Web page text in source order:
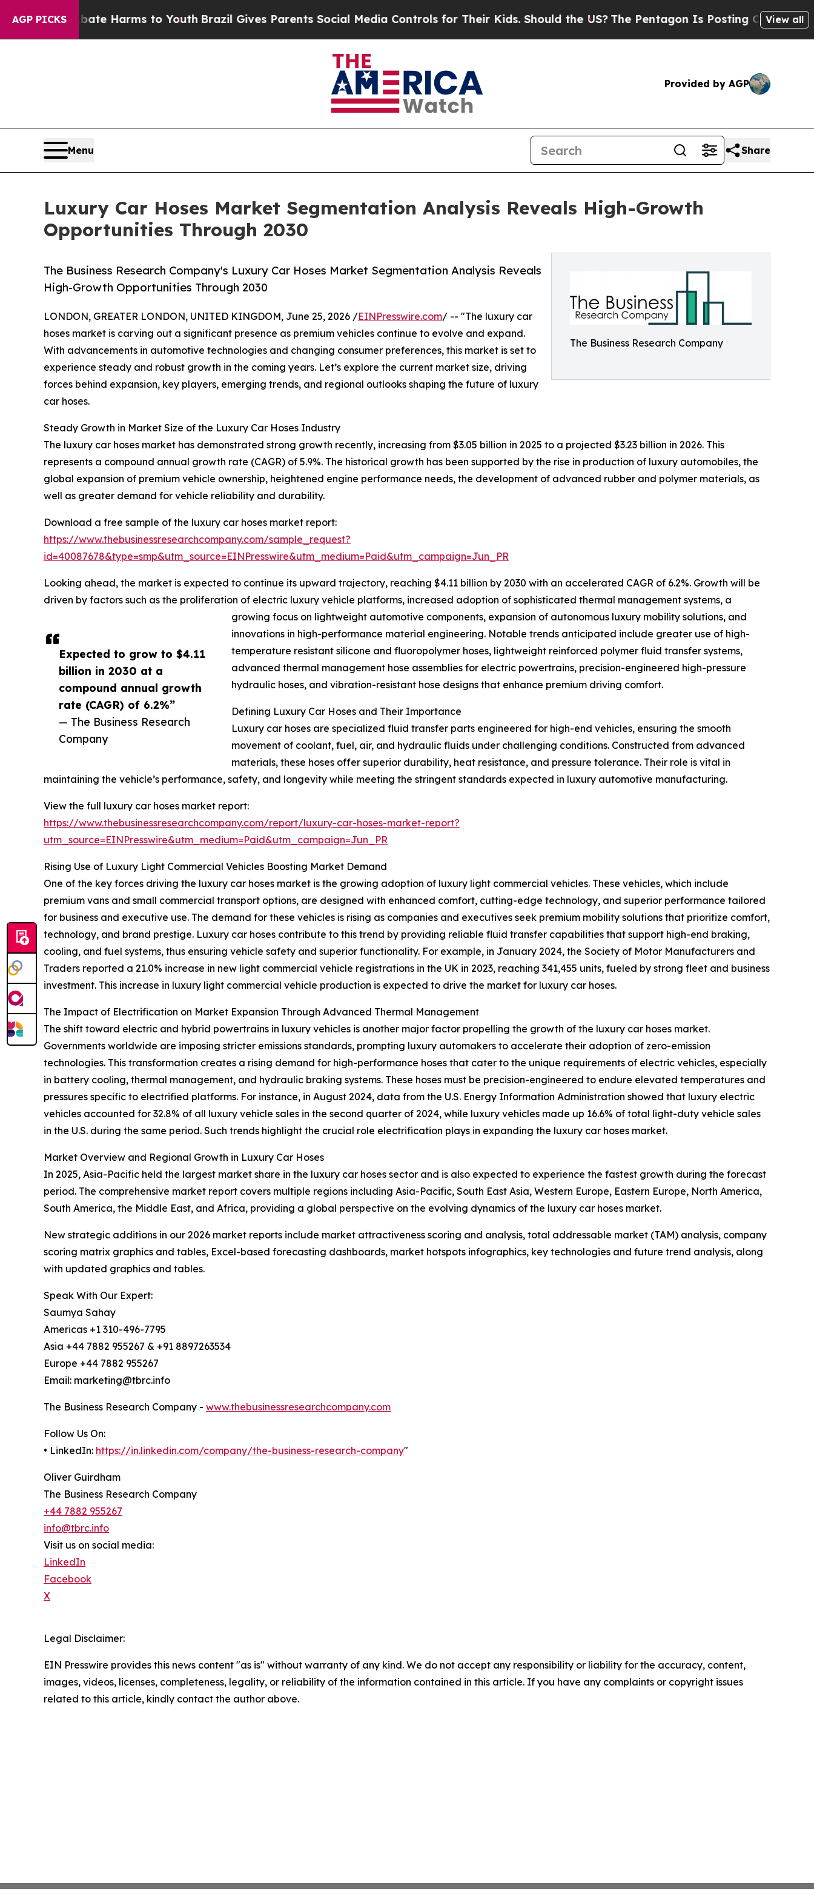
AGP PICKS
Abate Harms to YouthBrazil Gives Parents Social Media Controls for Their Kids. Should the US?The Pentagon Is Posting Cryptic BiblicalView all
Provided by AGP
Menu Share
Luxury Car Hoses Market Segmentation Analysis Reveals High-Growth
Opportunities Through 2030
The Business Research Company
The Business Research Company's Luxury Car Hoses Market Segmentation Analysis Reveals
High-Growth Opportunities Through 2030
Expected to grow to $4.11
billion in 2030 at a
compound annual growth
rate (CAGR) of 6.2%”
— The Business Research
Company
LONDON, GREATER LONDON, UNITED KINGDOM, June 25, 2026 /EINPresswire.com/ -- "The luxury car
hoses market is carving out a significant presence as premium vehicles continue to evolve and expand.
With advancements in automotive technologies and changing consumer preferences, this market is set to
experience steady and robust growth in the coming years. Let’s explore the current market size, driving
forces behind expansion, key players, emerging trends, and regional outlooks shaping the future of luxury
car hoses.
Steady Growth in Market Size of the Luxury Car Hoses Industry
The luxury car hoses market has demonstrated strong growth recently, increasing from $3.05 billion in 2025 to a projected $3.23 billion in 2026. This
represents a compound annual growth rate (CAGR) of 5.9%. The historical growth has been supported by the rise in production of luxury automobiles, the
global expansion of premium vehicle ownership, heightened engine performance needs, the development of advanced rubber and polymer materials, as
well as greater demand for vehicle reliability and durability.
Download a free sample of the luxury car hoses market report:
https://www.thebusinessresearchcompany.com/sample_request?
id=40087678&type=smp&utm_source=EINPresswire&utm_medium=Paid&utm_campaign=Jun_PR
Looking ahead, the market is expected to continue its upward trajectory, reaching $4.11 billion by 2030 with an accelerated CAGR of 6.2%. Growth will be
driven by factors such as the proliferation of electric luxury vehicle platforms, increased adoption of sophisticated thermal management systems, a
growing focus on lightweight automotive components, expansion of autonomous luxury mobility solutions, and
innovations in high-performance material engineering. Notable trends anticipated include greater use of high-
temperature resistant silicone and fluoropolymer hoses, lightweight reinforced polymer fluid transfer systems,
advanced thermal management hose assemblies for electric powertrains, precision-engineered high-pressure
hydraulic hoses, and vibration-resistant hose designs that enhance premium driving comfort.
Defining Luxury Car Hoses and Their Importance
Luxury car hoses are specialized fluid transfer parts engineered for high-end vehicles, ensuring the smooth
movement of coolant, fuel, air, and hydraulic fluids under challenging conditions. Constructed from advanced
materials, these hoses offer superior durability, heat resistance, and pressure tolerance. Their role is vital in
maintaining the vehicle’s performance, safety, and longevity while meeting the stringent standards expected in luxury automotive manufacturing.
View the full luxury car hoses market report:
https://www.thebusinessresearchcompany.com/report/luxury-car-hoses-market-report?
utm_source=EINPresswire&utm_medium=Paid&utm_campaign=Jun_PR
Rising Use of Luxury Light Commercial Vehicles Boosting Market Demand
One of the key forces driving the luxury car hoses market is the growing adoption of luxury light commercial vehicles. These vehicles, which include
premium vans and small commercial transport options, are designed with enhanced comfort, cutting-edge technology, and superior performance tailored
for business and executive use. The demand for these vehicles is rising as companies and executives seek premium mobility solutions that prioritize comfort,
technology, and brand prestige. Luxury car hoses contribute to this trend by providing reliable fluid transfer capabilities that support high-end braking,
cooling, and fuel systems, thus ensuring vehicle safety and superior functionality. For example, in January 2024, the Society of Motor Manufacturers and
Traders reported a 21.0% increase in new light commercial vehicle registrations in the UK in 2023, reaching 341,455 units, fueled by strong fleet and business
investment. This increase in luxury light commercial vehicle production is expected to drive the market for luxury car hoses.
The Impact of Electrification on Market Expansion Through Advanced Thermal Management
The shift toward electric and hybrid powertrains in luxury vehicles is another major factor propelling the growth of the luxury car hoses market.
Governments worldwide are imposing stricter emissions standards, prompting luxury automakers to accelerate their adoption of zero-emission
technologies. This transformation creates a rising demand for high-performance hoses that cater to the unique requirements of electric vehicles, especially
in battery cooling, thermal management, and hydraulic braking systems. These hoses must be precision-engineered to endure elevated temperatures and
pressures specific to electrified platforms. For instance, in August 2024, data from the U.S. Energy Information Administration showed that luxury electric
vehicles accounted for 32.8% of all luxury vehicle sales in the second quarter of 2024, while luxury vehicles made up 16.6% of total light-duty vehicle sales
in the U.S. during the same period. Such trends highlight the crucial role electrification plays in expanding the luxury car hoses market.
Market Overview and Regional Growth in Luxury Car Hoses
In 2025, Asia-Pacific held the largest market share in the luxury car hoses sector and is also expected to experience the fastest growth during the forecast
period. The comprehensive market report covers multiple regions including Asia-Pacific, South East Asia, Western Europe, Eastern Europe, North America,
South America, the Middle East, and Africa, providing a global perspective on the evolving dynamics of the luxury car hoses market.
New strategic additions in our 2026 market reports include market attractiveness scoring and analysis, total addressable market (TAM) analysis, company
scoring matrix graphics and tables, Excel-based forecasting dashboards, market hotspots infographics, key technologies and future trend analysis, along
with updated graphics and tables.
Speak With Our Expert:
Saumya Sahay
Americas +1 310-496-7795
Asia +44 7882 955267 & +91 8897263534
Europe +44 7882 955267
Email: marketing@tbrc.info
The Business Research Company - www.thebusinessresearchcompany.com
Follow Us On:
• LinkedIn: https://in.linkedin.com/company/the-business-research-company"
Oliver Guirdham
The Business Research Company
+44 7882 955267
info@tbrc.info
Visit us on social media:
LinkedIn
Facebook
X
Legal Disclaimer:
EIN Presswire provides this news content "as is" without warranty of any kind. We do not accept any responsibility or liability for the accuracy, content,
images, videos, licenses, completeness, legality, or reliability of the information contained in this article. If you have any complaints or copyright issues
related to this article, kindly contact the author above.